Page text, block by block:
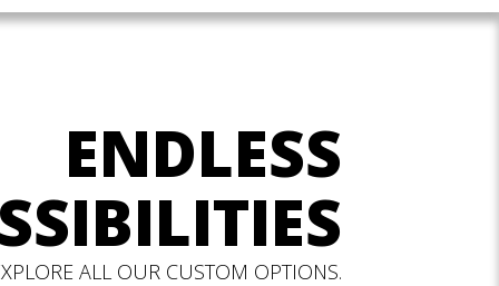
ENDLESS
ALL OUR CUSTOM OPTIONS.